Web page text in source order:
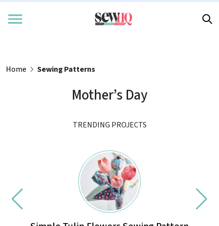
Home Sewing Patterns
Mother’s Day
TRENDING PROJECTS